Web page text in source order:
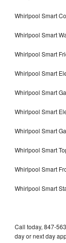
Whirlpool Smart
Whirlpool Smart
Whirlpool Smart
Whirlpool Smart
Whirlpool Smart
Whirlpool Smart
Whirlpool Smart
Whirlpool Smart
Whirlpool Smart
Whirlpool Smart
Call today, 847-
day or next day